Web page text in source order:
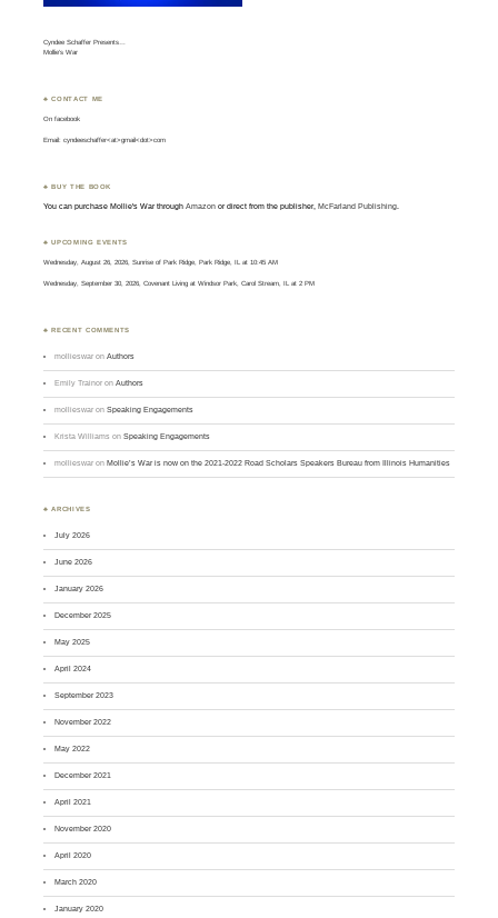
Cyndee Schaffer Presents…
Mollie’s War
♣ CONTACT ME
Onfacebook
Email: cyndeeschaffer<at>gmail<dot>com
♣ BUY THE BOOK
You can purchase Mollie's War throughAmazon or direct from the publisher,McFarland Publishing.
♣ UPCOMING EVENTS
Wednesday, August 26, 2026, Sunrise of Park Ridge, Park Ridge, IL at 10:45 AM
Wednesday, September 30, 2026, Covenant Living at Windsor Park, Carol Stream, IL at 2 PM
♣ RECENT COMMENTS
mollieswar onAuthors
Emily Trainor onAuthors
mollieswar onSpeaking Engagements
Krista Williams onSpeaking Engagements
mollieswar onMollie’s War is now on the 2021-2022 Road Scholars Speakers Bureau from Illinois Humanities
♣ ARCHIVES
July 2026
June 2026
January 2026
December 2025
May 2025
April 2024
September 2023
November 2022
May 2022
December 2021
April 2021
November 2020
April 2020
March 2020
January 2020